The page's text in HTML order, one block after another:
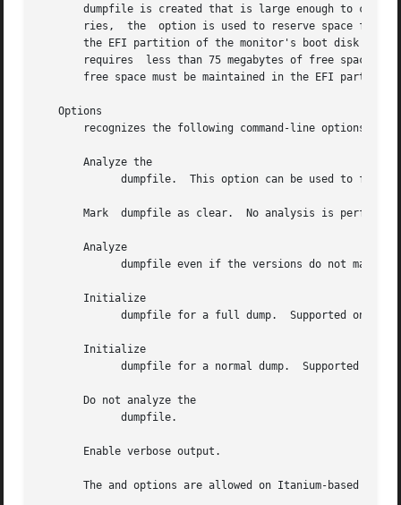
dumpfile is created that is large enough to
ries,  the  option is used to reserve space for
the EFI partition of the monitor's boot disk as needed.	It is not necessary to pre-allocate a  dump  file  in  A  monitor
requires  less than 75 megabytes of free space
free space must be maintained in the EFI
   Options
       recognizes the following command-line options:
       Analyze the
Mark  dumpfile as clear.  No analysis is
       Analyze
       Initialize
       Initialize
       Do not analyze the
       Enable verbose output.
The and options are allowed on Itanium-based systems for compatibility.	No